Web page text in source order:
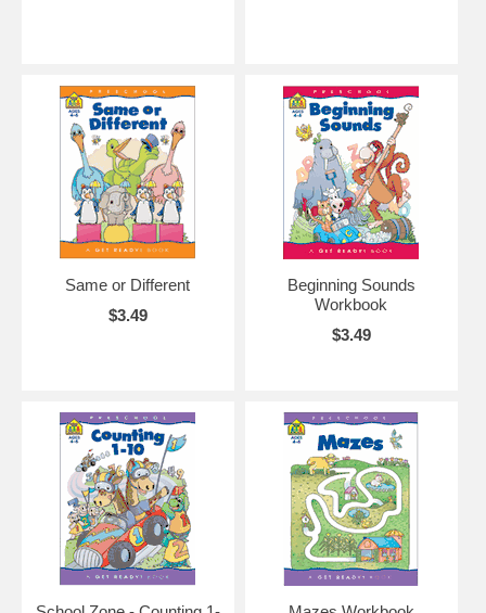
Same or Different
$3.49
Beginning Sounds
Workbook
$3.49